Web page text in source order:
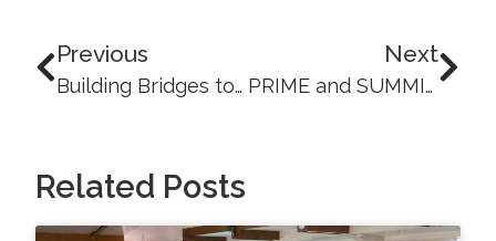
Previous
Building Bridges towards a Sustainable Society: UB strengthens local and community ties under SDG 17
Next
PRIME and SUMMIT Session Advances Outcomes-Based Education and Institutional Alignment
Related Posts